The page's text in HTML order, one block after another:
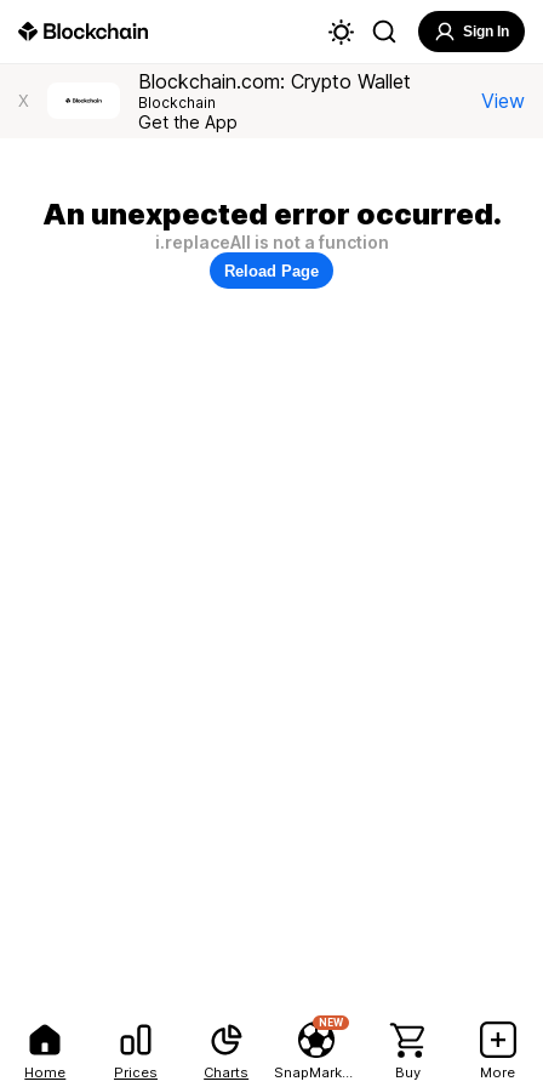
Home Prices Charts
NEW
Buy More
Sign In
X
Blockchain.com: Crypto Wallet
Blockchain
Get the App
View
An unexpected error occurred.
i.replaceAll is not a function
Reload Page